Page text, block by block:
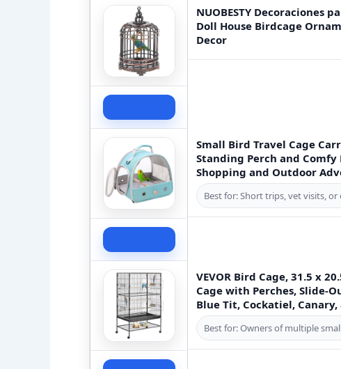
NUOBESTY Decoraciones
Doll House Birdcage
Decor
Small Bird Travel Cage
Standing Perch and
Shopping and Outdoor
Best for: Short trips, vet visits,
VEVOR Bird Cage, 31.5 x
Cage with Perches, Slide-
Blue Tit, Cockatiel,
Best for: Owners of multiple